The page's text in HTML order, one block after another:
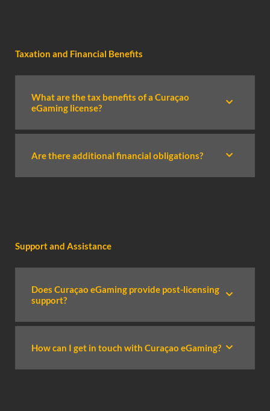
Taxation and Financial Benefits
What are the tax benefits of a Curaçao
eGaming license?
Are there additional financial obligations?
Support and Assistance
Does Curaçao eGaming provide post-licensing
support?
How can I get in touch with Curaçao eGaming?